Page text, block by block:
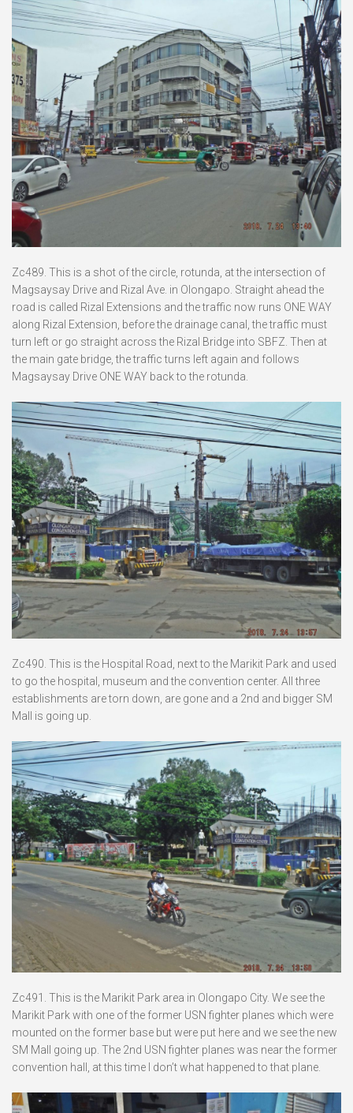
Zc489. This is a shot of the circle, rotunda, at the intersection of
Magsaysay Drive and Rizal Ave. in Olongapo. Straight ahead the
road is called Rizal Extensions and the traffic now runs ONE WAY
along Rizal Extension, before the drainage canal, the traffic must
turn left or go straight across the Rizal Bridge into SBFZ. Then at
the main gate bridge, the traffic turns left again and follows
Magsaysay Drive ONE WAY back to the rotunda.
Zc490. This is the Hospital Road, next to the Marikit Park and used
to go the hospital, museum and the convention center. All three
establishments are torn down, are gone and a 2nd and bigger SM
Mall is going up.
Zc491. This is the Marikit Park area in Olongapo City. We see the
Marikit Park with one of the former USN fighter planes which were
mounted on the former base but were put here and we see the new
SM Mall going up. The 2nd USN fighter planes was near the former
convention hall, at this time I don’t what happened to that plane.